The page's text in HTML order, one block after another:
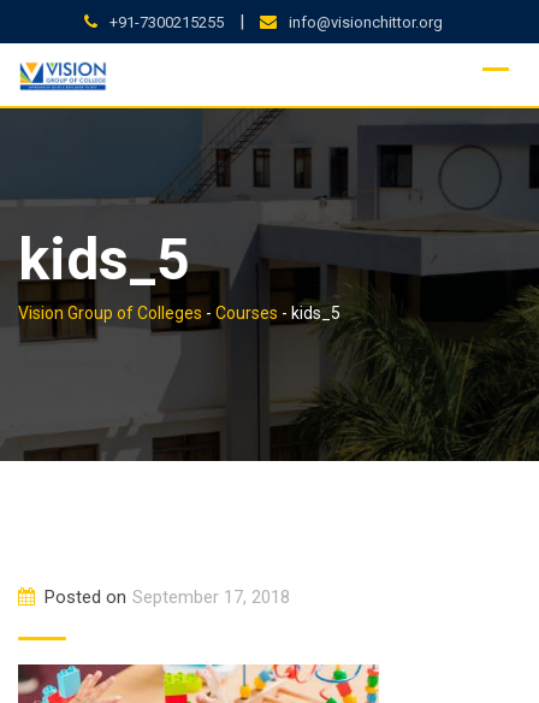
to
content
+91-7300215255 | info@visionchittor.org
kids_5
Vision Group of Colleges - Courses - kids_5
Posted on September 17, 2018